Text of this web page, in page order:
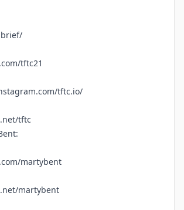
tftc21
tftc.io/
tftc
martybent
martybent